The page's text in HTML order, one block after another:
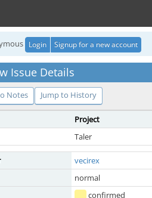
Login Signup for a new account
Issue Details
Notes Jump to History
Project
Taler
vecirex
normal
confirmed